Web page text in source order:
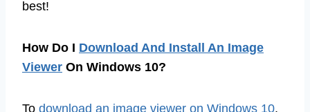
best!
How Do I Download And Install An Image
Viewer On Windows 10?
To download an image viewer on Windows 10,